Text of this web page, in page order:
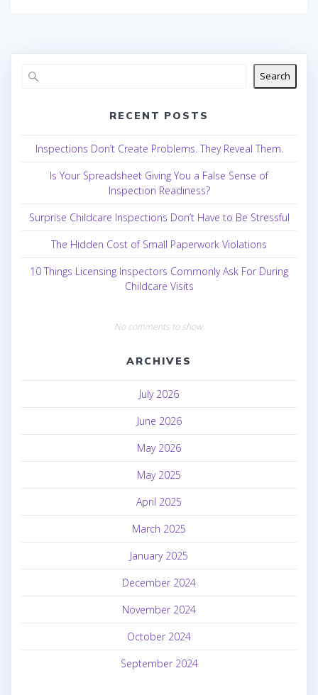
Search
RECENT POSTS
Inspections Don’t Create Problems. They Reveal Them.
Is Your Spreadsheet Giving You a False Sense of
Inspection Readiness?
Surprise Childcare Inspections Don’t Have to Be Stressful
The Hidden Cost of Small Paperwork Violations
10 Things Licensing Inspectors Commonly Ask For During
Childcare Visits
No comments to show.
ARCHIVES
July 2026
June 2026
May 2026
May 2025
April 2025
March 2025
January 2025
December 2024
November 2024
October 2024
September 2024